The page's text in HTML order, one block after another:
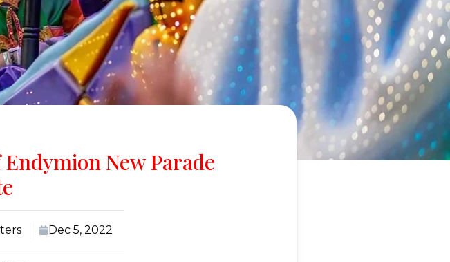
New Parade
Dec 5, 2022